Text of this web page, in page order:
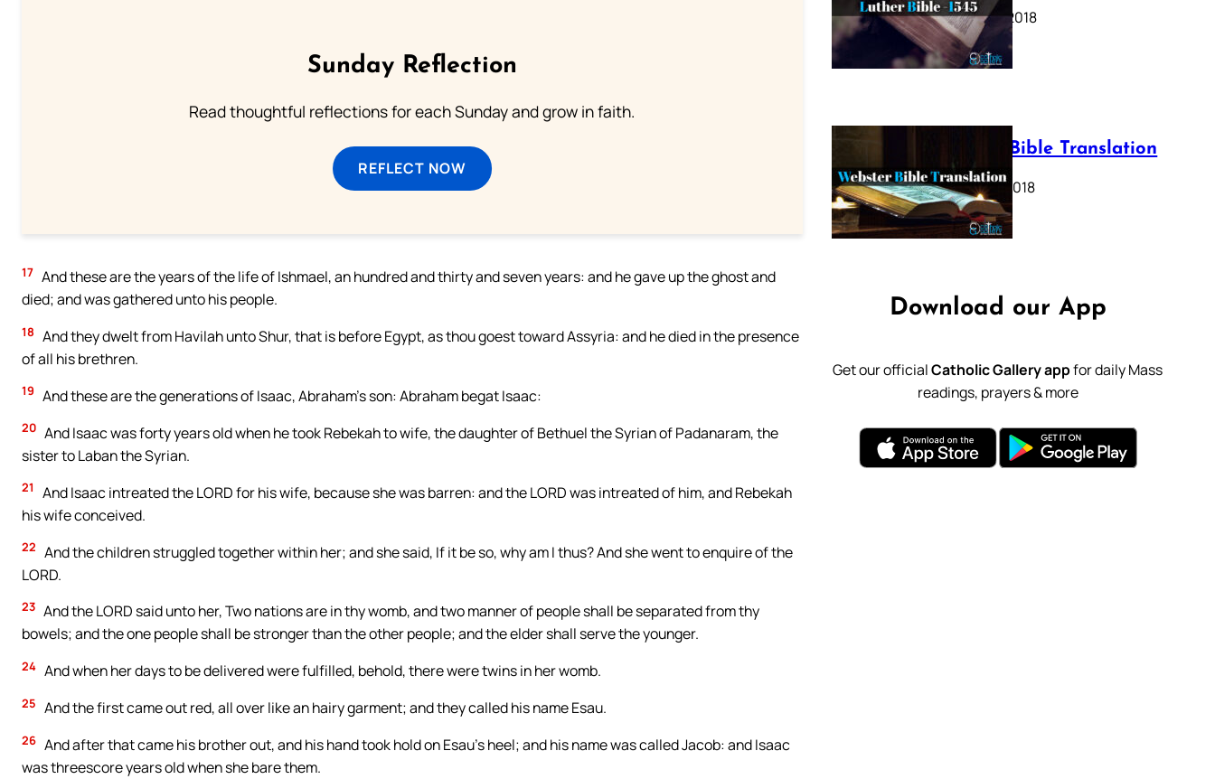
Sunday Reflection
Read thoughtful reflections for each Sunday and grow in faith.
REFLECT NOW
17 And these are the years of the life of Ishmael, an hundred and thirty and seven years: and he gave up the ghost and
died; and was gathered unto his people.
18 And they dwelt from Havilah unto Shur, that is before Egypt, as thou goest toward Assyria: and he died in the presence
of all his brethren.
19 And these are the generations of Isaac, Abraham’s son: Abraham begat Isaac:
20 And Isaac was forty years old when he took Rebekah to wife, the daughter of Bethuel the Syrian of Padanaram, the
sister to Laban the Syrian.
21
And Isaac intreated the LORD for his wife, because she was barren: and the LORD was intreated of him, and Rebekah
his wife conceived.
22 And the children struggled together within her; and she said, If it be so, why am I thus? And she went to enquire of the
LORD.
23 And the LORD said unto her, Two nations are in thy womb, and two manner of people shall be separated from thy
bowels; and the one people shall be stronger than the other people; and the elder shall serve the younger.
24 And when her days to be delivered were fulfilled, behold, there were twins in her womb.
25 And the first came out red, all over like an hairy garment; and they called his name Esau.
26 And after that came his brother out, and his hand took hold on Esau’s heel; and his name was called Jacob: and Isaac
was threescore years old when she bare them.
October 17, 2018
Webster Bible Translation
October 11, 2018
Download our App
Get our officialCatholic Gallery appfor daily Mass
readings, prayers & more